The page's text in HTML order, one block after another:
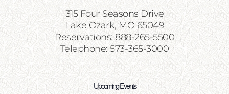
315 Four Seasons Drive
Lake Ozark, MO 65049
Reservations: 888-265-5500
Telephone: 573-365-3000
Upcoming Events